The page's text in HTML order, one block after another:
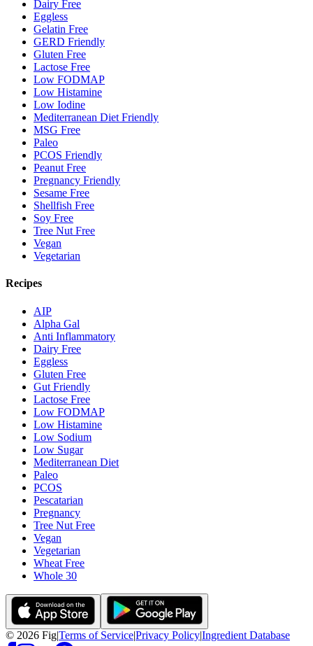
Dairy Free
Eggless
Gelatin Free
GERD Friendly
Gluten Free
Lactose Free
Low FODMAP
Low Histamine
Low Iodine
Mediterranean Diet Friendly
MSG Free
Paleo
PCOS Friendly
Peanut Free
Pregnancy Friendly
Sesame Free
Shellfish Free
Soy Free
Tree Nut Free
Vegan
Vegetarian
Recipes
AIP
Alpha Gal
Anti Inflammatory
Dairy Free
Eggless
Gluten Free
Gut Friendly
Lactose Free
Low FODMAP
Low Histamine
Low Sodium
Low Sugar
Mediterranean Diet
Paleo
PCOS
Pescatarian
Pregnancy
Tree Nut Free
Vegan
Vegetarian
Wheat Free
Whole 30
© 2026 Fig|Terms of Service|Privacy Policy|Ingredient Database